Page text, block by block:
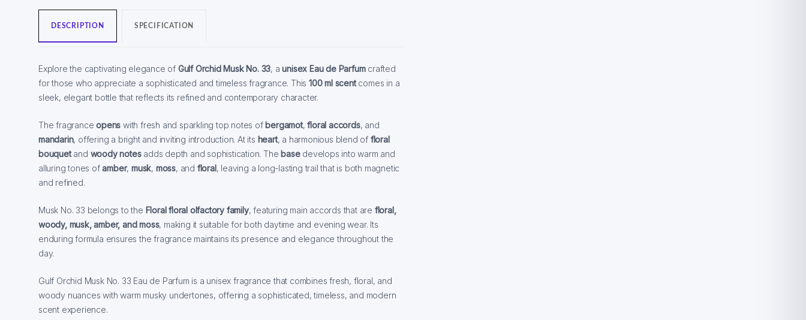
DESCRIPTION SPECIFICATION
Explore the captivating elegance of Gulf Orchid Musk No. 33, aunisex Eau de Parfumcrafted
for those who appreciate a sophisticated and timeless fragrance. This 100 ml scentcomes in a
sleek, elegant bottle that reflects its refined and contemporary character.
The fragranceopenswith fresh and sparkling top notes of bergamot,floral accords, and
mandarin, offering a bright and inviting introduction. At its heart, a harmonious blend of floral
bouquetand woody notesadds depth and sophistication. The base develops into warm and
alluring tones ofamber,musk, moss, and floral, leaving a long-lasting trail that is both magnetic
and refined.
Musk No. 33 belongs to the Floral floral olfactory family, featuring main accords that are floral,
woody, musk, amber, and moss, making it suitable for both daytime and evening wear. Its
enduring formula ensures the fragrance maintains its presence and elegance throughout the
day.
Gulf Orchid Musk No. 33 Eau de Parfum is a unisex fragrance that combines fresh, floral, and
woody nuances with warm musky undertones, offering a sophisticated, timeless, and modern
scent experience.